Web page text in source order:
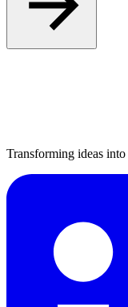
Transforming ideas